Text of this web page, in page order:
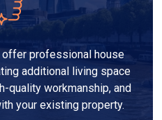
professional house
additional living space
quality workmanship, and
your existing property.